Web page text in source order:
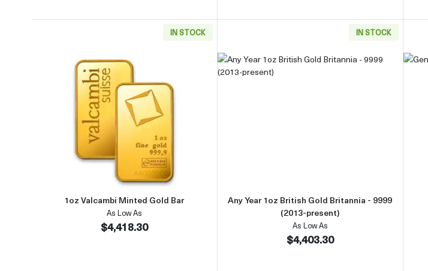
IN STOCK
Read more about1oz Valcambi Minted Gold Bar
1oz Valcambi Minted Gold Bar
As Low As
$4,418.30
IN STOCK
Any Year 1oz British Gold Britannia - 9999
(2013-present)
As Low As
$4,403.30